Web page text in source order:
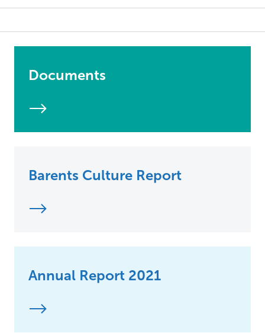
Documents
Barents Culture Report
Annual Report 2021